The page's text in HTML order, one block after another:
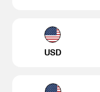
USD